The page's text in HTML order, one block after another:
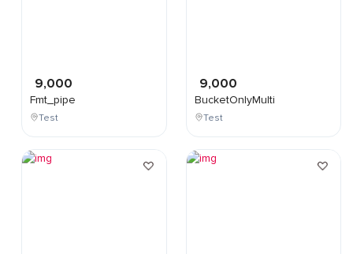
9,000
Fmt_pipe
Test
9,000
BucketOnlyMulti
Test